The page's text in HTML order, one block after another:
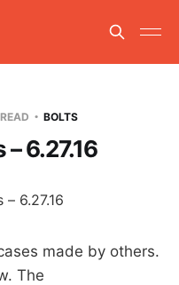
BOLTS
6.27.16
made by others.
The